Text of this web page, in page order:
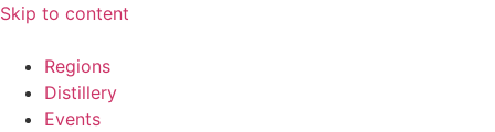
Skip to content
Regions
Distillery
Events